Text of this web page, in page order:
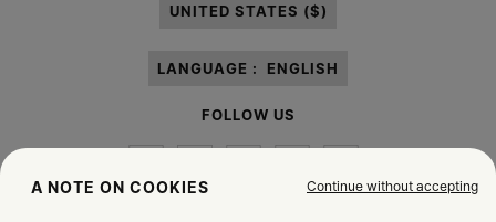
UNITED STATES ($)
LANGUAGE : ENGLISH
FOLLOW US
A NOTE ON COOKIES Continue without accepting